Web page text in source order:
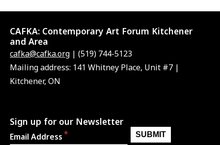
CAFKA: Contemporary Art Forum Kitchener
and Area
cafka@cafka.org | (519) 744-5123
Mailing address: 141 Whitney Place, Unit #7 |
Kitchener, ON
Sign up for our Newsletter
Email Address